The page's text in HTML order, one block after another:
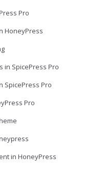
Pro
HoneyPress
in SpicePress Pro
SpicePress Pro
Pro
in HoneyPress